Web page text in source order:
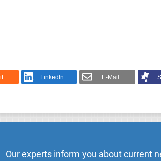
LinkedIn E-Mail
Our experts inform you about current